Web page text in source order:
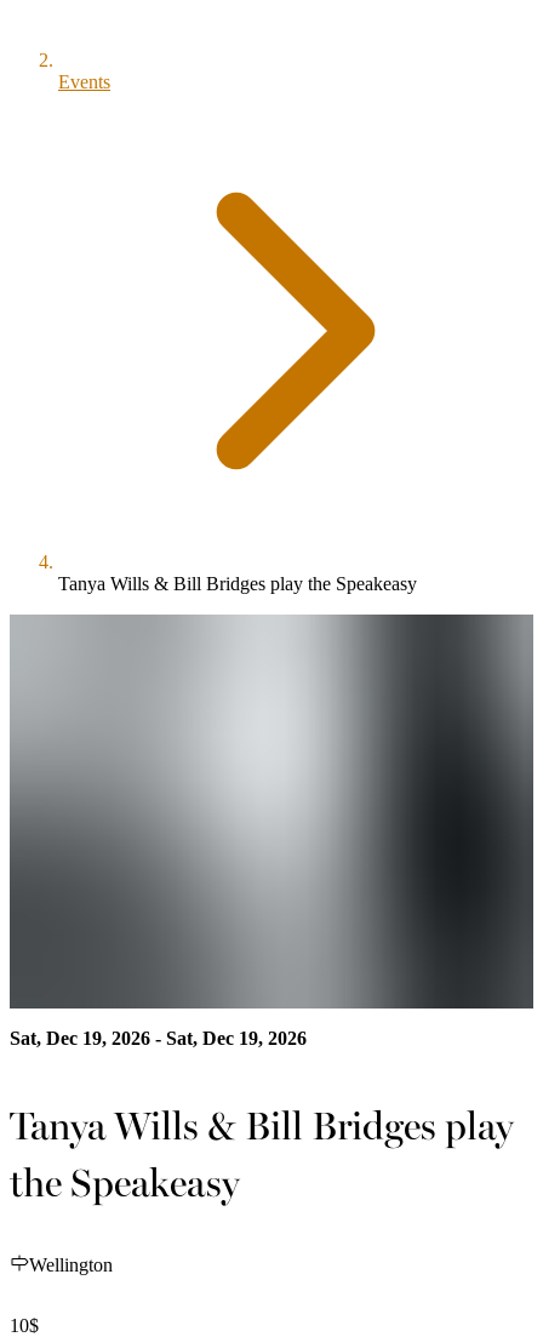
Events
Tanya Wills & Bill Bridges play the Speakeasy
Sat, Dec 19, 2026 - Sat, Dec 19, 2026
Tanya Wills & Bill Bridges play
the Speakeasy
Wellington
10$